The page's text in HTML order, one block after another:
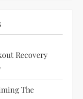
Recovery
The